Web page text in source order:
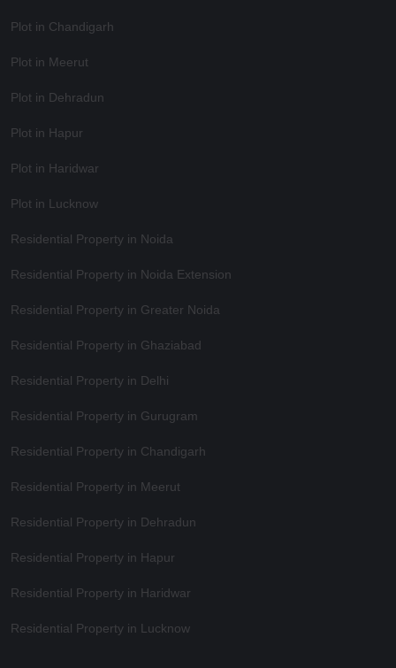
Plot in Chandigarh
Plot in Meerut
Plot in Dehradun
Plot in Hapur
Plot in Haridwar
Plot in Lucknow
Residential Property in Noida
Residential Property in Noida Extension
Residential Property in Greater Noida
Residential Property in Ghaziabad
Residential Property in Delhi
Residential Property in Gurugram
Residential Property in Chandigarh
Residential Property in Meerut
Residential Property in Dehradun
Residential Property in Hapur
Residential Property in Haridwar
Residential Property in Lucknow